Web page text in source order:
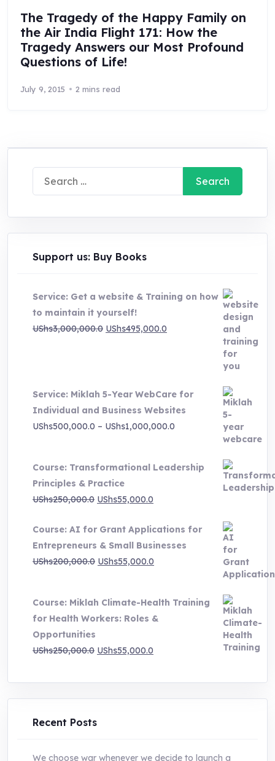
The Tragedy of the Happy Family on
the Air India Flight 171: How the
Tragedy Answers our Most Profound
Questions of Life!
July 9, 2015 2 mins read
Search
for:
Support us: Buy Books
Service: Get a website & Training on how
to maintain it yourself!
UShs3,000,000.0 Original
UShs495,000.0
Service: Miklah 5-Year WebCare for
Individual and Business Websites
UShs500,000.0 – UShs1,000,000.0
UShs500,000.0
through
UShs1,000,000.0
Course: Transformational Leadership
Principles & Practice
UShs250,000.0 Original
was:
UShs250,000.0.
UShs55,000.0
is:
UShs55,000.0.
Course: AI for Grant Applications for
Entrepreneurs & Small Businesses
UShs200,000.0 Original
UShs200,000.0.
UShs55,000.0
UShs55,000.0.
Course: Miklah Climate-Health Training
for Health Workers: Roles &
Opportunities
UShs250,000.0 Original
was:
UShs250,000.0.
UShs55,000.0
is:
UShs55,000.0.
Recent Posts
We choose war whenever we decide to launch a